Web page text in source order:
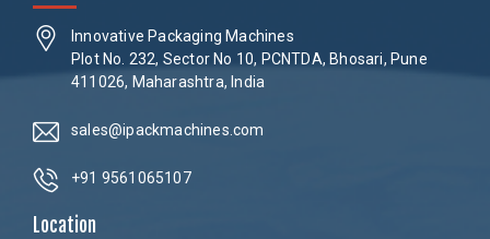
Innovative Packaging Machines
Plot No. 232, Sector No 10, PCNTDA, Bhosari, Pune
411026, Maharashtra, India
sales@ipackmachines.com
+91 9561065107
Location